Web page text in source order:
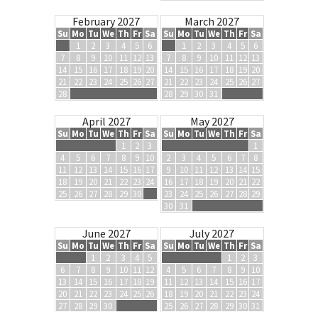
February 2027
Su Mo Tu We Th Fr Sa
1
2 3 4 5
6
7
8 9 10 11 12 13
14
15 16 17 18 19 20
21
22 23 24 25 26 27
28
March 2027
Su Mo Tu We Th Fr Sa
1
2 3 4 5
6
7
8 9 10 11 12 13
14
15 16 17 18 19 20
21
22 23 24 25 26 27
28
29 30 31
April 2027
Su Mo Tu We Th Fr Sa
1
2
3
4
5 6 7 8 9
10
11
12 13 14 15 16 17
18
19 20 21 22 23 24
25
26 27 28 29 30
May 2027
Su Mo Tu We Th Fr Sa
1
2
3 4 5 6 7
8
9
10 11 12 13 14 15
16
17 18 19 20 21 22
23
24 25 26 27 28 29
30
31
June 2027
Su Mo Tu We Th Fr Sa
1
2 3 4
5
6
7 8 9 10 11
12
13
14 15 16 17 18 19
20
21 22 23 24 25 26
27
28 29 30
July 2027
Su Mo Tu We Th Fr Sa
1
2
3
4
5 6 7 8 9
10
11
12 13 14 15 16 17
18
19 20 21 22 23 24
25
26 27 28 29 30 31